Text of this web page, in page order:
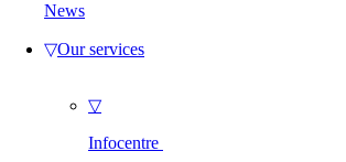
News
▽Our services
▽
Infocentre